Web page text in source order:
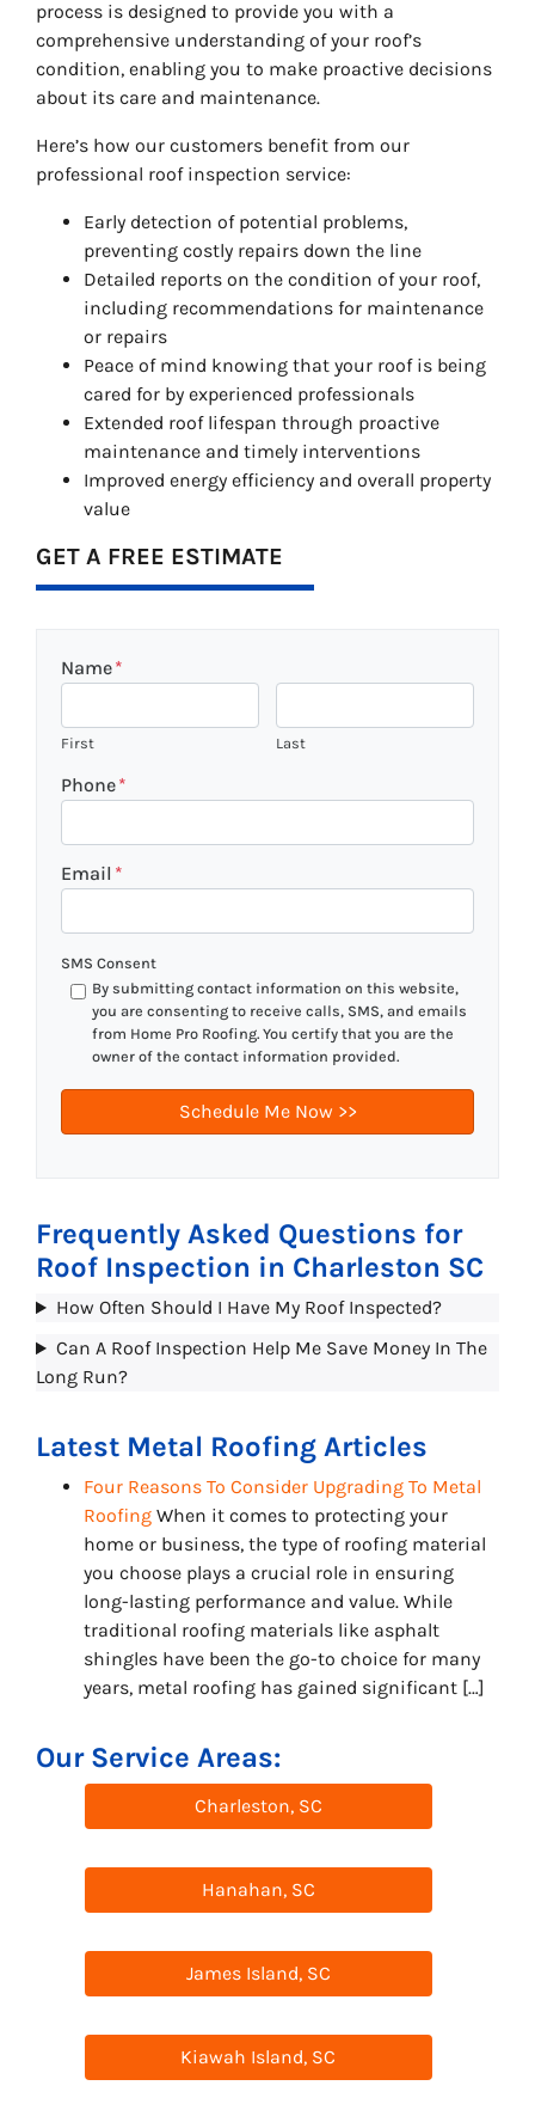
process is designed to provide you with a
comprehensive understanding of your roof’s
condition, enabling you to make proactive decisions
about its care and maintenance.
Here’s how our customers benefit from our
professional roof inspection service:
Early detection of potential problems,
preventing costly repairs down the line
Detailed reports on the condition of your roof,
including recommendations for maintenance
or repairs
Peace of mind knowing that your roof is being
cared for by experienced professionals
Extended roof lifespan through proactive
maintenance and timely interventions
Improved energy efficiency and overall property
value
GET A FREE ESTIMATE
Name*
First Last
Phone*
Email *
SMS Consent
By submitting contact information on this website,
you are consenting to receive calls, SMS, and emails
from Home Pro Roofing. You certify that you are the
owner of the contact information provided.
Frequently Asked Questions for
Roof Inspection in Charleston SC
How Often Should I Have My Roof Inspected?
Can A Roof Inspection Help Me Save Money In The
Long Run?
Latest Metal Roofing Articles
Four Reasons To Consider Upgrading To Metal
Roofing When it comes to protecting your
home or business, the type of roofing material
you choose plays a crucial role in ensuring
long-lasting performance and value. While
traditional roofing materials like asphalt
shingles have been the go-to choice for many
years, metal roofing has gained significant […]
Our Service Areas:
Charleston, SC
Hanahan, SC
James Island, SC
Kiawah Island, SC